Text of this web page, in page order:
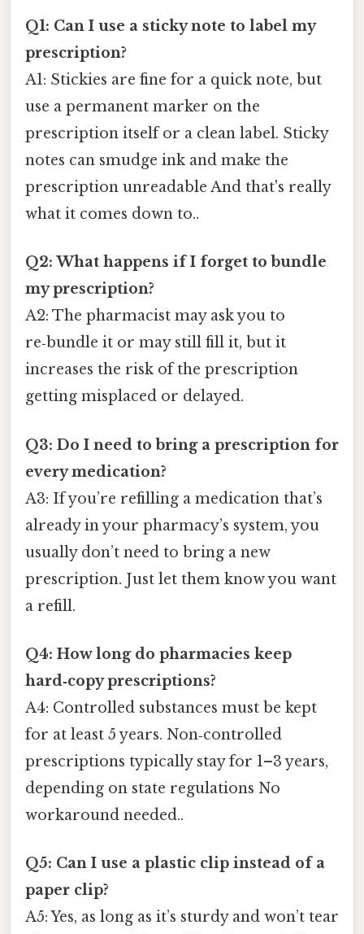
Q1: Can I use a sticky note to label my
prescription?
A1: Stickies are fine for a quick note, but
use a permanent marker on the
prescription itself or a clean label. Sticky
notes can smudge ink and make the
prescription unreadable And that's really
what it comes down to..
Q2: What happens if I forget to bundle
my prescription?
A2: The pharmacist may ask you to
re‑bundle it or may still fill it, but it
increases the risk of the prescription
getting misplaced or delayed.
Q3: Do I need to bring a prescription for
every medication?
A3: If you’re refilling a medication that’s
already in your pharmacy’s system, you
usually don’t need to bring a new
prescription. Just let them know you want
a refill.
Q4: How long do pharmacies keep
hard‑copy prescriptions?
A4: Controlled substances must be kept
for at least 5 years. Non‑controlled
prescriptions typically stay for 1–3 years,
depending on state regulations No
workaround needed..
Q5: Can I use a plastic clip instead of a
paper clip?
A5: Yes, as long as it’s sturdy and won’t tear